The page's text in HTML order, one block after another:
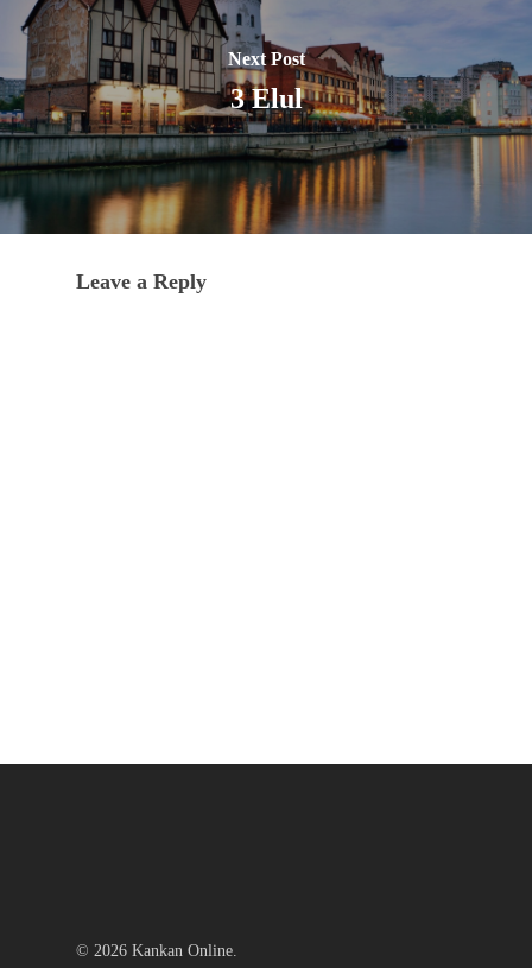
Next Post
3 Elul
Leave a Reply
© 2026 Kankan Online.